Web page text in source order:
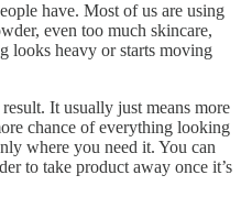
have. Most of us are using
even too much skincare,
looks heavy or starts moving
It usually just means more
chance of everything looking
where you need it. You can
to take product away once it’s